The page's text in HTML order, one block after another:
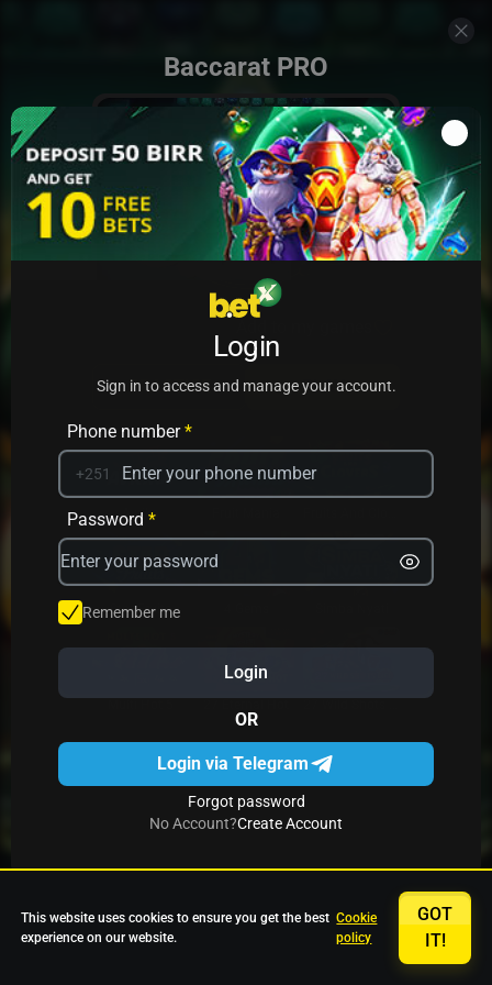
Baccarat PRO
PLAY
PRACTICE
Avrika
Star Fruits
Login
Sign in to access and manage your account.
Phone number*
+251
Password *
Remember me
Login
OR
Login via Telegram
Forgot password
No Account?Create Account
This website uses cookies to ensure you get the best
experience on our website.
Cookie
policy
GOT
IT!